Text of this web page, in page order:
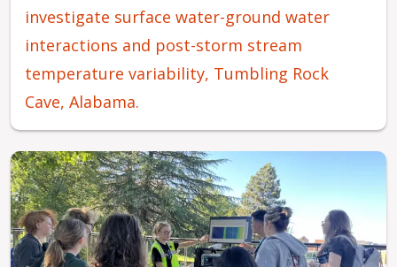
investigate surface water-ground water
interactions and post-storm stream
temperature variability, Tumbling Rock
Cave, Alabama.